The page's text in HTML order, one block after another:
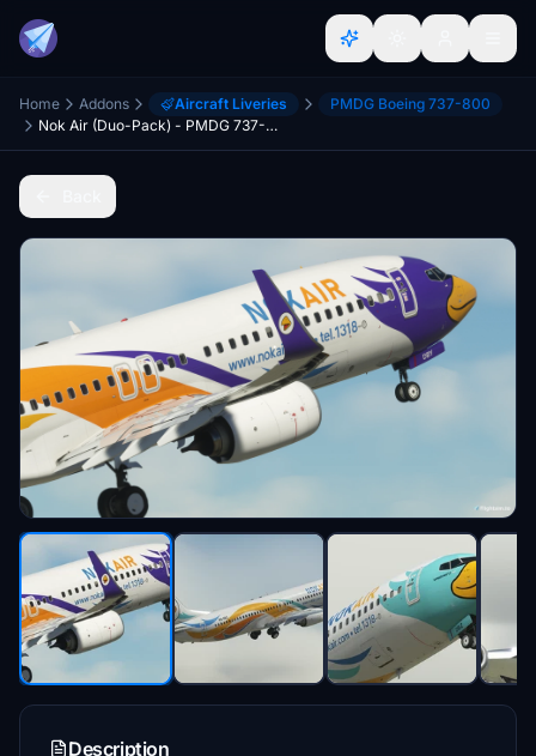
Home Addons Aircraft Liveries
PMDG Boeing 737-800
Nok Air (Duo-Pack) - PMDG 737-800
Description